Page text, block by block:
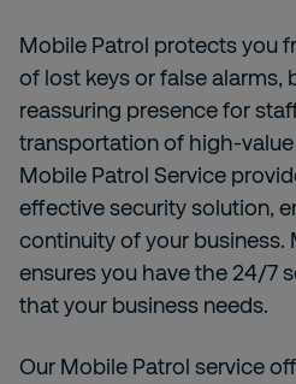
Mobile Patrol protects you
of lost keys or false alarms,
reassuring presence for
transportation of high-
Mobile Patrol Service
effective security solution,
continuity of your business.
ensures you have the 24/7
that your business needs.
Our Mobile Patrol service